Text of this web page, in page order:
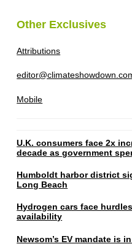
Other Exclusives
Attributions
Mobile
U.K. consumers face 2x
decade as government
Humboldt harbor district
Long Beach
Hydrogen cars face
availability
Newsom’s EV mandate is